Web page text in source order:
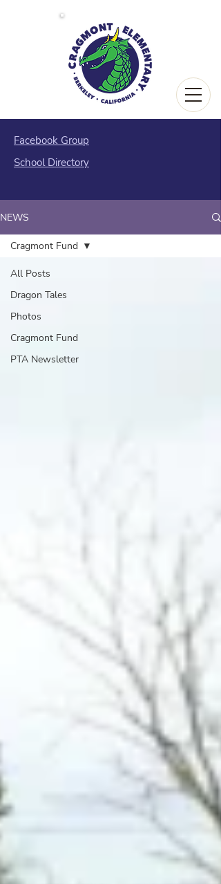
Facebook Group
School Directory
NEWS
All Posts
Dragon Tales
Photos
Cragmont Fund
PTA Newsletter
Cragmont Fund